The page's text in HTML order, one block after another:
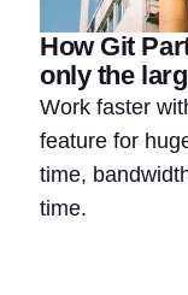
How Git
only the
Work faster
feature for
time,
time.